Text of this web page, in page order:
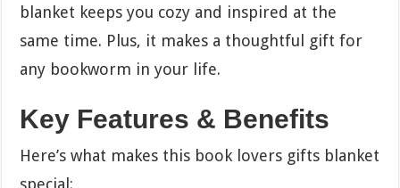
blanket keeps you cozy and inspired at the
same time. Plus, it makes a thoughtful gift for
any bookworm in your life.
Key Features & Benefits
Here’s what makes this book lovers gifts blanket
special: